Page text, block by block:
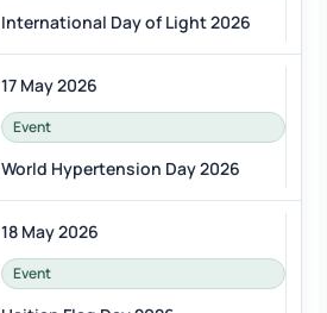
International Day of Light 2026
17 May 2026
Event
World Hypertension Day 2026
18 May 2026
Event